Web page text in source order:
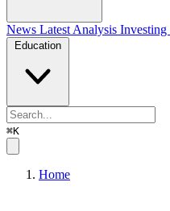
News Latest Analysis Investing
Education
⌘K
Home